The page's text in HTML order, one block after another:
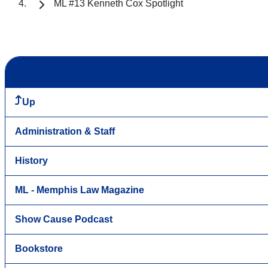
ML #13 Kenneth Cox Spotlight
Up
Administration & Staff
History
ML - Memphis Law Magazine
Show Cause Podcast
Bookstore